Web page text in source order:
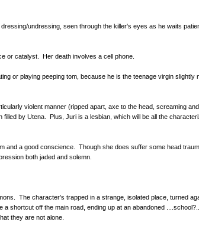
undressing, seen through the killer's eyes as he waits
or catalyst. Her death involves a cell phone.
or playing peeping tom, because he is the teenage virgin
violent manner (ripped apart, axe to the head, screaming
by Utena. Plus, Juri is a lesbian, which will be all the
a good conscience. Though she does suffer some head
both jaded and solemn.
The character's trapped in a strange, isolated place, turned
shortcut off the main road, ending up at an abandoned
they are not alone.